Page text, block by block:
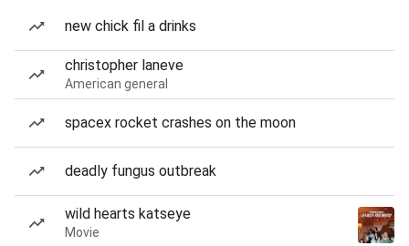
new chick fil a drinks
christopher laneve
American general
spacex rocket crashes on the moon
deadly fungus outbreak
wild hearts katseye
Movie